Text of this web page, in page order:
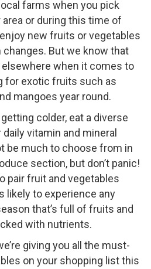
farms when you pick
or during this time of
enjoy new fruits or vegetables
But we know that
when it comes to
for exotic fruits such as
mangoes year round.
colder, eat a diverse
vitamin and mineral
be much to choose from in
section, but don’t panic!
pair fruit and vegetables
likely to experience any
that’s full of fruits and
with nutrients.
giving you all the must-
on your shopping list this